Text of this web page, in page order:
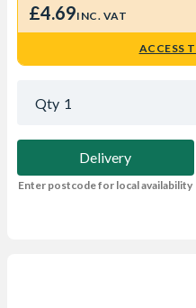
£4.69INC. VAT
ACCESS
Qty 1
Delivery
Enter postcode for local availability